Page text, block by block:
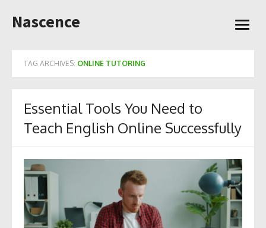
to
Nascence
open
TAG ARCHIVES: ONLINE TUTORING
Essential Tools You Need to
Teach English Online Successfully